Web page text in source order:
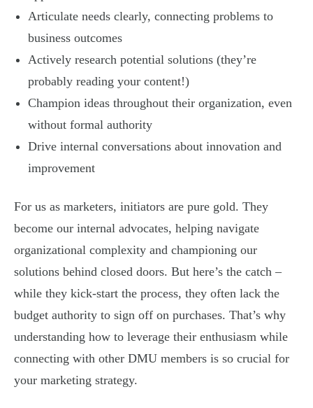
Articulate needs clearly, connecting problems to
business outcomes
Actively research potential solutions (they’re
probably reading your content!)
Champion ideas throughout their organization, even
without formal authority
Drive internal conversations about innovation and
improvement
For us as marketers, initiators are pure gold. They
become our internal advocates, helping navigate
organizational complexity and championing our
solutions behind closed doors. But here’s the catch –
while they kick-start the process, they often lack the
budget authority to sign off on purchases. That’s why
understanding how to leverage their enthusiasm while
connecting with other DMU members is so crucial for
your marketing strategy.